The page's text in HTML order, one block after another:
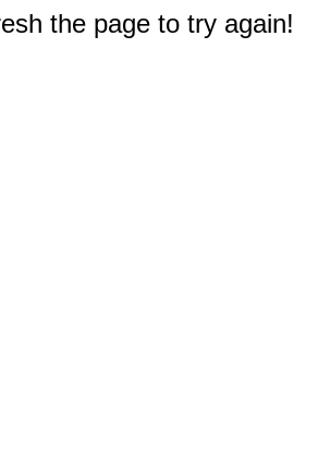
the page to try again!